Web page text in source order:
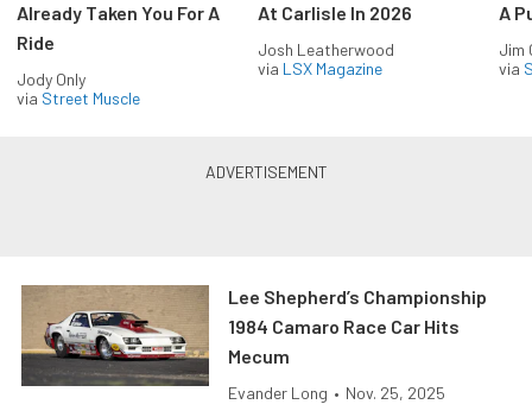
Already Taken You For A
Ride
Jody Only
via Street Muscle
At Carlisle In 2026
Josh Leatherwood
via LSX Magazine
A
Jim
via
Lee Shepherd’s Championship
1984 Camaro Race Car Hits
Mecum
Evander Long • Nov. 25, 2025